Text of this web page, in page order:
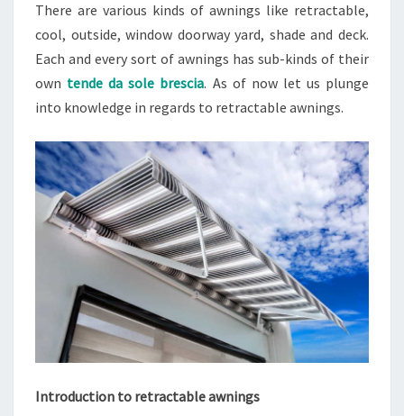
There are various kinds of awnings like retractable,
cool, outside, window doorway yard, shade and deck.
Each and every sort of awnings has sub-kinds of their
own tende da sole brescia. As of now let us plunge
into knowledge in regards to retractable awnings.
Introduction to retractable awnings